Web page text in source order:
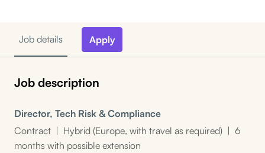
Job details Apply
Job description
Director, Tech Risk & Compliance
Contract | Hybrid (Europe, with travel as required) | 6
months with possible extension